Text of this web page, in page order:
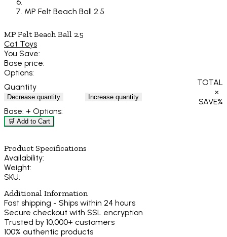
MP Felt Beach Ball 2.5
MP Felt Beach Ball 2.5
Cat Toys
You Save:
Base price:
Options:
Quantity
Decrease quantity Increase quantity
TOTAL
×
SAVE%
Base: + Options:
🛒 Add to Cart
Product Specifications
Availability:
Weight:
SKU:
Additional Information
Fast shipping - Ships within 24 hours
Secure checkout with SSL encryption
Trusted by 10,000+ customers
100% authentic products